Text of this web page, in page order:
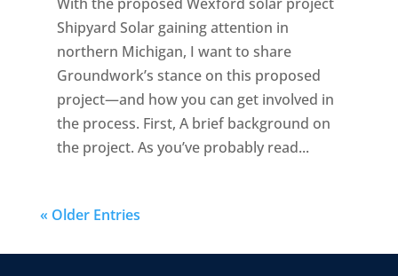
Shipyard Solar gaining attention in
northern Michigan, I want to share
Groundwork’s stance on this proposed
project—and how you can get involved in
the process. First, A brief background on
the project. As you’ve probably read...
« Older Entries